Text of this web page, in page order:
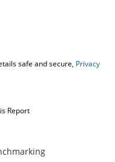
safe and secure, Privacy
Report